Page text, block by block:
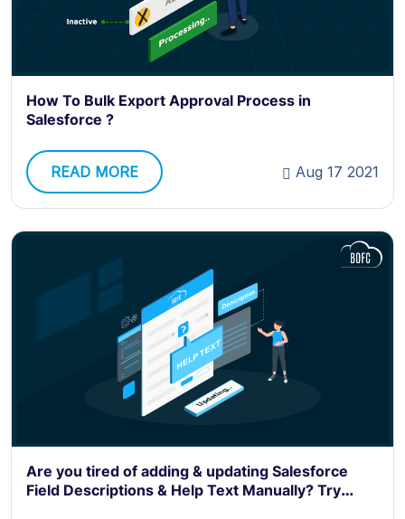
How To Bulk Export Approval Process in
Salesforce ?
READ MORE Aug 17 2021
Are you tired of adding & updating Salesforce
Field Descriptions & Help Text Manually? Try